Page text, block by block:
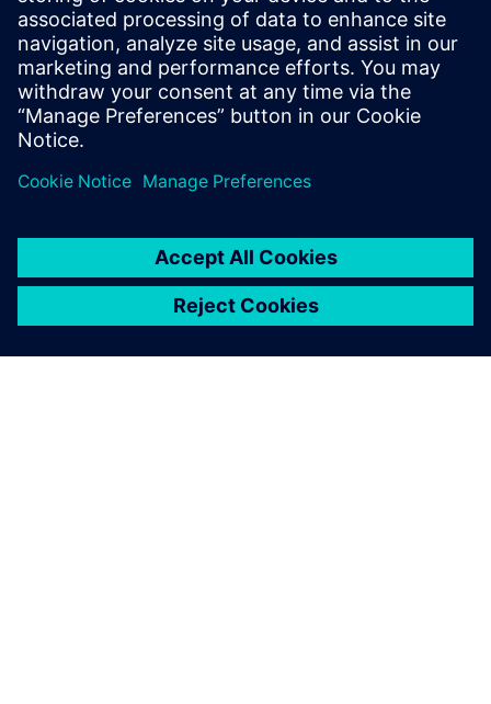
architect, software engineering and
product manager for Capital tools and
HDL solutions. Dave Wallace obtained his
BS with Honors in Software engineering
from De Montfort University.